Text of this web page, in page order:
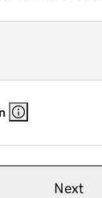
Next